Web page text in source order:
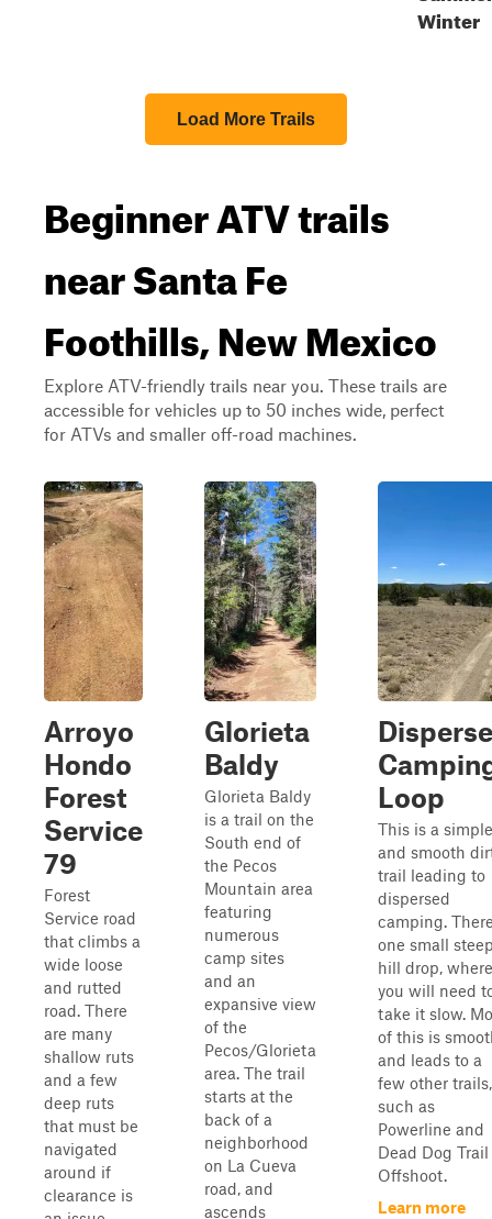
Winter
Load More Trails
Beginner ATV trails
near Santa Fe
Foothills, New Mexico
Explore ATV-friendly trails near you. These trails are
accessible for vehicles up to 50 inches wide, perfect
for ATVs and smaller off-road machines.
Arroyo
Hondo
Forest
Service
79
Forest
Service road
that climbs a
wide loose
and rutted
road. There
are many
shallow ruts
and a few
deep ruts
that must be
navigated
around if
clearance is
Glorieta
Baldy
Glorieta Baldy
is a trail on the
South end of
the Pecos
Mountain area
featuring
numerous
camp sites
and an
expansive view
of the
Pecos/Glorieta
area. The trail
starts at the
back of a
neighborhood
on La Cueva
road, and
ascends
Loop
This is a simple
and smooth
trail leading to
dispersed
camping.
one small
hill drop, where
you will need
take it slow.
of this is
and leads to a
few other trails,
such as
Powerline and
Dead Dog Trail
Offshoot.
Learn more